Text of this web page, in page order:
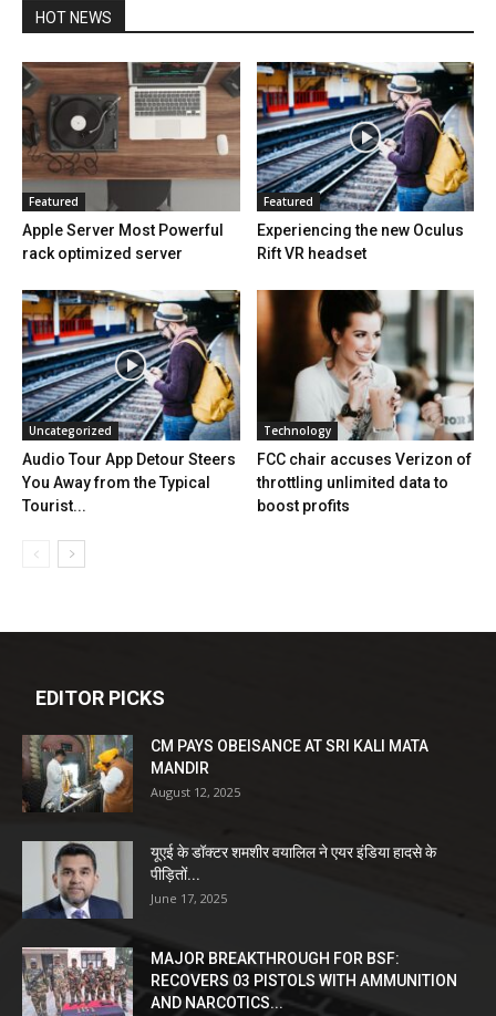
HOT NEWS
Featured
Apple Server Most Powerful
rack optimized server
Featured
Experiencing the new Oculus
Rift VR headset
Uncategorized
Audio Tour App Detour Steers
You Away from the Typical
Tourist...
Technology
FCC chair accuses Verizon of
throttling unlimited data to
boost profits
EDITOR PICKS
CM PAYS OBEISANCE AT SRI KALI MATA
MANDIR
August 12, 2025
यूएई के डॉक्टर शमशीर वयालिल ने एयर इंडिया हादसे के
पीड़ितों...
June 17, 2025
MAJOR BREAKTHROUGH FOR BSF:
RECOVERS 03 PISTOLS WITH AMMUNITION
AND NARCOTICS...